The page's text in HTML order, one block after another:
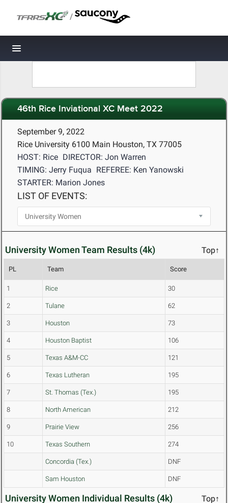
/
Toggle navigation
46th Rice Inviational XC Meet 2022
September 9, 2022
Rice University 6100 Main Houston, TX 77005
HOST: Rice DIRECTOR: Jon Warren
TIMING: Jerry Fuqua REFEREE: Ken Yanowski
STARTER: Marion Jones
LIST OF EVENTS:
University Women Team Results (4k) Top↑
PL Team Score
1 Rice 30
2 Tulane 62
3 Houston 73
4 Houston Baptist 106
5 Texas A&M-CC 121
6 Texas Lutheran 195
7 St. Thomas (Tex.) 195
8 North American 212
9 Prairie View 256
10 Texas Southern 274
Concordia (Tex.) DNF
Sam Houston DNF
University Women Individual Results (4k)
Top↑